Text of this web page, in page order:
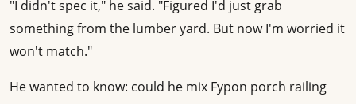
"I didn't spec it," he said. "Figured I'd just grab
something from the lumber yard. But now I'm worried it
won't match."
He wanted to know: could he mix Fypon porch railing